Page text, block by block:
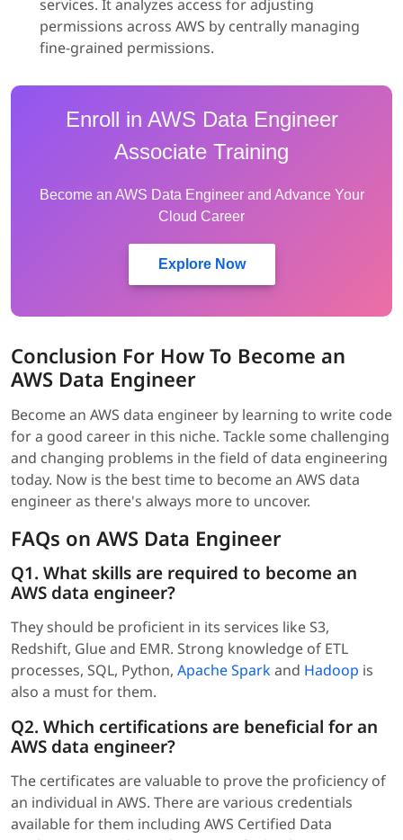
services. It analyzes access for adjusting
permissions across AWS by centrally managing
fine-grained permissions.
Enroll in AWS Data Engineer
Associate Training
Become an AWS Data Engineer and Advance Your
Cloud Career
Explore Now
Conclusion For How To Become an
AWS Data Engineer
Become an AWS data engineer by learning to write code
for a good career in this niche. Tackle some challenging
and changing problems in the field of data engineering
today. Now is the best time to become an AWS data
engineer as there's always more to uncover.
FAQs on AWS Data Engineer
Q1. What skills are required to become an
AWS data engineer?
They should be proficient in its services like S3,
Redshift, Glue and EMR. Strong knowledge of ETL
processes, SQL, Python, Apache Sparkand Hadoop is
also a must for them.
Q2. Which certifications are beneficial for an
AWS data engineer?
The certificates are valuable to prove the proficiency of
an individual in AWS. There are various credentials
available for them including AWS Certified Data